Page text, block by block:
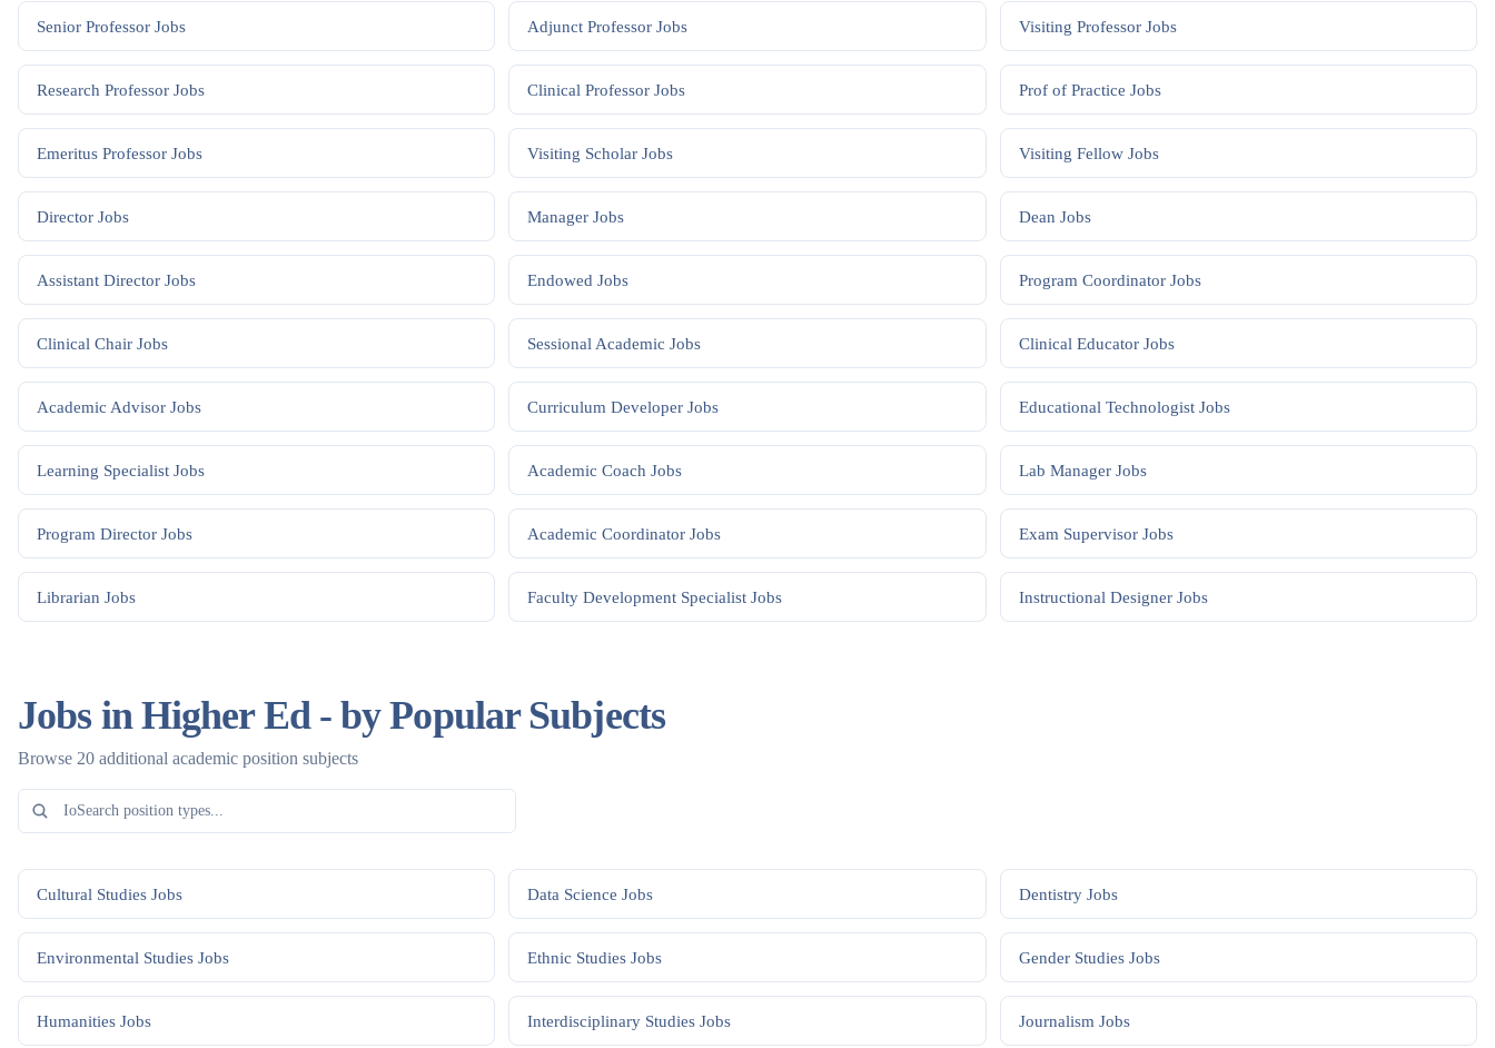
Senior Professor Jobs Adjunct Professor Jobs Visiting ProfessorJobs
Research Professor Jobs Clinical Professor Jobs Prof of Practice Jobs
Emeritus Professor Jobs Visiting Scholar Jobs Visiting FellowJobs
Director Jobs Manager Jobs Dean Jobs
Assistant Director Jobs Endowed Jobs Program CoordinatorJobs
Clinical Chair Jobs Sessional Academic Jobs Clinical EducatorJobs
Academic Advisor Jobs Curriculum Developer Jobs Educational TechnologistJobs
Learning Specialist Jobs Academic Coach Jobs Lab ManagerJobs
Program Director Jobs Academic Coordinator Jobs Exam SupervisorJobs
Librarian Jobs Faculty Development Specialist Jobs Instructional DesignerJobs
Jobs in Higher Ed - by Popular Subjects
Browse 20 additional academic position subjects
Cultural Studies Jobs Data Science Jobs DentistryJobs
Environmental Studies Jobs Ethnic Studies Jobs Gender StudiesJobs
Humanities Jobs Interdisciplinary Studies Jobs Journalism Jobs